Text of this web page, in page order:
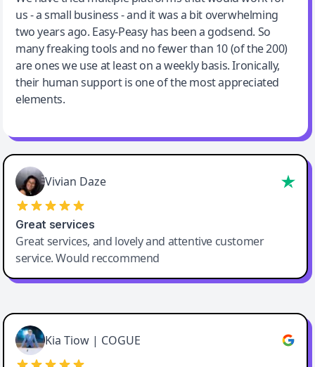
us - a small business - and it was a bit overwhelming
two years ago. Easy-Peasy has been a godsend. So
many freaking tools and no fewer than 10 (of the 200)
are ones we use at least on a weekly basis. Ironically,
their human support is one of the most appreciated
elements.
Vivian Daze
Great services
Great services, and lovely and attentive customer
service. Would reccommend
Cody Crabb
Great service, Best AI tool
Kia Tiow | COGUE